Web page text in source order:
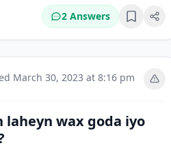
2 Answers Bookmark
March 30, 2023 at 8:16 pm
laheyn wax goda iyo